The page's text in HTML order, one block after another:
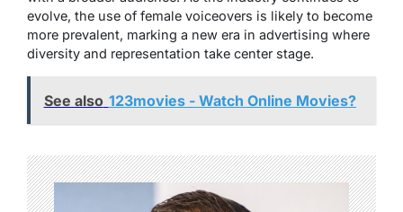
evolve, the use of female voiceovers is likely to become
more prevalent, marking a new era in advertising where
diversity and representation take center stage.
See also 123movies - Watch Online Movies?